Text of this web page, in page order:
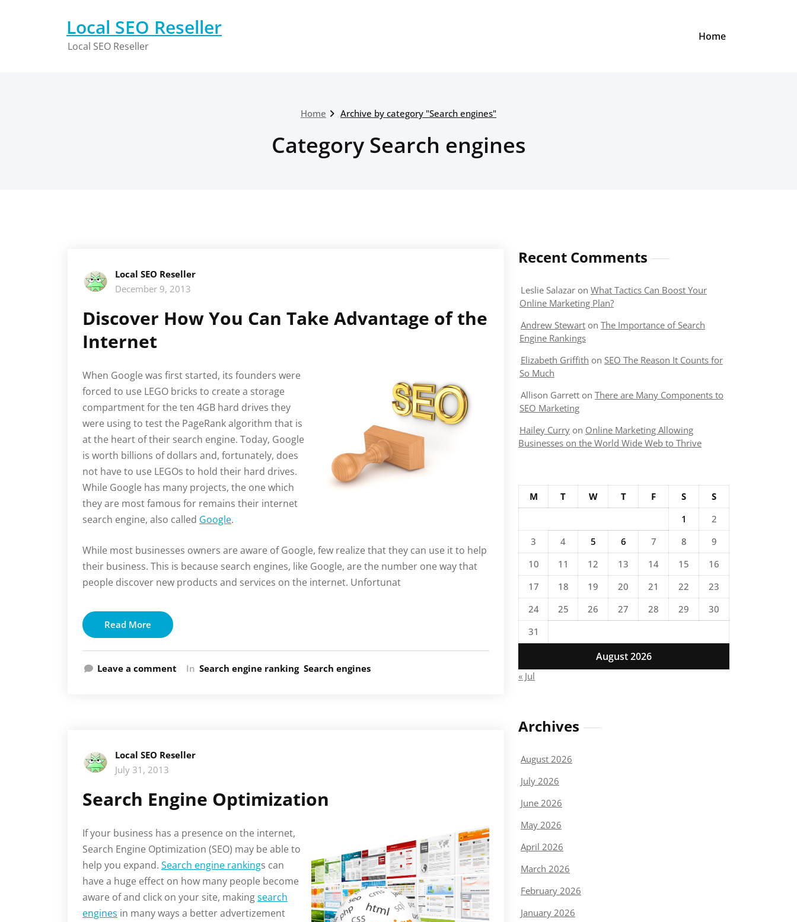
Local SEO Reseller
Local SEO Reseller
Home
Home Archive by category "Search engines"
Category Search engines
Local SEO Reseller
December 9, 2013
Discover How You Can Take Advantage of the
Internet
When Google was first started, its founders were
forced to use LEGO bricks to create a storage
compartment for the ten 4GB hard drives they
were using to test the PageRank algorithm that is
at the heart of their search engine. Today, Google
is worth billions of dollars and, fortunately, does
not have to use LEGOs to hold their hard drives.
While Google has many projects, the one which
they are most famous for remains their internet
search engine, also called Google.
While most businesses owners are aware of Google, few realize that they can use it to help
their business. This is because search engines, like Google, are the number one way that
people discover new products and services on the internet. Unfortunat
Read More
Leave a comment In Search engine ranking Search engines
Local SEO Reseller
July 31, 2013
Search Engine Optimization
If your business has a presence on the internet,
Search Engine Optimization (SEO) may be able to
help you expand. Search engine rankings can
have a huge effect on how many people become
aware of and click on your site, makingsearch
engines in many ways a better advertizement
Recent Comments
Leslie Salazar on What Tactics Can Boost Your
Online Marketing Plan?
Andrew Stewart on The Importance of Search
Engine Rankings
Elizabeth Griffith on SEO The Reason It Counts for
So Much
Allison Garrett on There are Many Components to
SEO Marketing
Hailey Curry on Online Marketing Allowing
Businesses on the World Wide Web to Thrive
August 2026
M T W T F S
S
1
2
3
4 5 6 7 8
9
10
11 12 13 14 15
16
17
18 19 20 21 22
23
24
25 26 27 28 29
30
31
« Jul
Archives
August 2026
July 2026
June 2026
May 2026
April 2026
March 2026
February 2026
January 2026